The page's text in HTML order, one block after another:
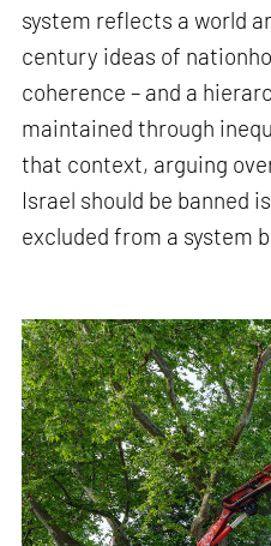
system reflects a world
century ideas of
coherence – and a
maintained through
that context, arguing
Israel should be banned
excluded from a system